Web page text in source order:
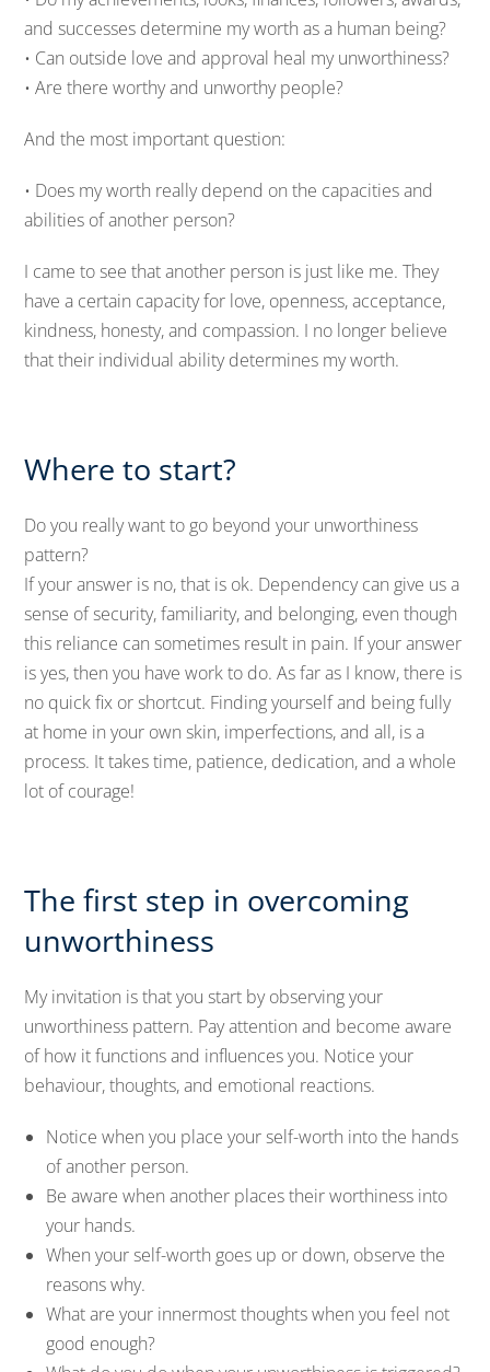
and successes determine my worth as a human being?
• Can outside love and approval heal my unworthiness?
• Are there worthy and unworthy people?
And the most important question:
• Does my worth really depend on the capacities and
abilities of another person?
I came to see that another person is just like me. They
have a certain capacity for love, openness, acceptance,
kindness, honesty, and compassion. I no longer believe
that their individual ability determines my worth.
Where to start?
Do you really want to go beyond your unworthiness
pattern?
If your answer is no, that is ok. Dependency can give us a
sense of security, familiarity, and belonging, even though
this reliance can sometimes result in pain. If your answer
is yes, then you have work to do. As far as I know, there is
no quick fix or shortcut. Finding yourself and being fully
at home in your own skin, imperfections, and all, is a
process. It takes time, patience, dedication, and a whole
lot of courage!
The first step in overcoming
unworthiness
My invitation is that you start by observing your
unworthiness pattern. Pay attention and become aware
of how it functions and influences you. Notice your
behaviour, thoughts, and emotional reactions.
Notice when you place your self-worth into the hands
of another person.
Be aware when another places their worthiness into
your hands.
When your self-worth goes up or down, observe the
reasons why.
What are your innermost thoughts when you feel not
good enough?